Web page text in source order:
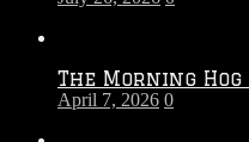
The Morning
April 7, 2026 0